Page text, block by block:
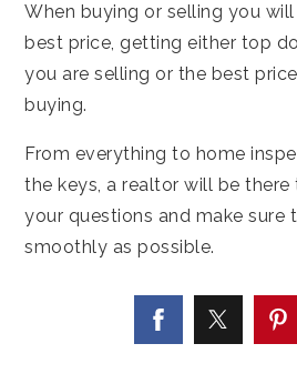
When buying or selling you
best price, getting either top
you are selling or the best
buying.
From everything to home
the keys, a realtor will be
your questions and make sure
smoothly as possible.